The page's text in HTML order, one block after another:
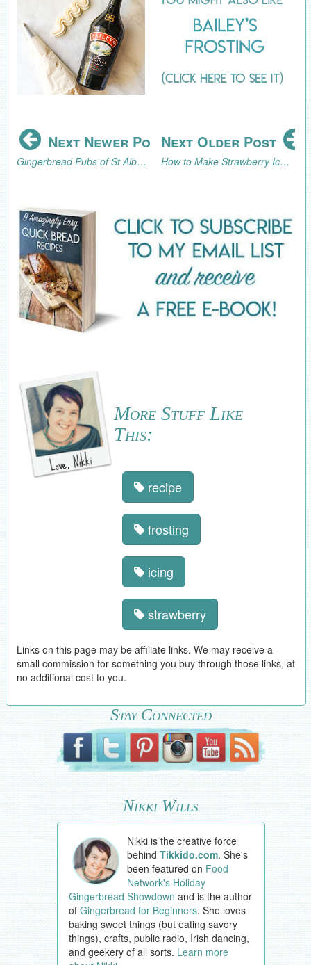
Next Newer Post
Gingerbread Pubs of St Albans Part 3 (2024)
Next Older Post
How to Make Strawberry Ice Cream
More Stuff Like
This:
recipe
frosting
icing
strawberry
Links on this page may be affiliate links. We may receive a
small commission for something you buy through those links, at
no additional cost to you.
Stay Connected
Nikki Wills
Nikki is the creative force
behindTikkido.com. She's
been featured on Food
Network's Holiday
Gingerbread Showdown and is the author
of Gingerbread for Beginners. She loves
baking sweet things (but eating savory
things), crafts, public radio, Irish dancing,
and geekery of all sorts. Learn more